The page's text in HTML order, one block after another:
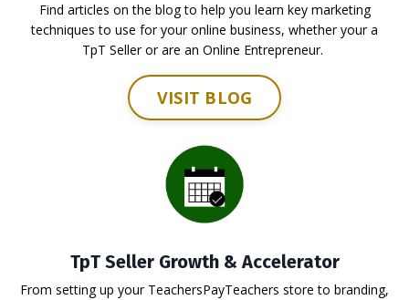
Find articles on the blog to help you learn key marketing
techniques to use for your online business, whether your a
TpT Seller or are an Online Entrepreneur.
VISIT BLOG
TpT Seller Growth & Accelerator
From setting up your TeachersPayTeachers store to branding,